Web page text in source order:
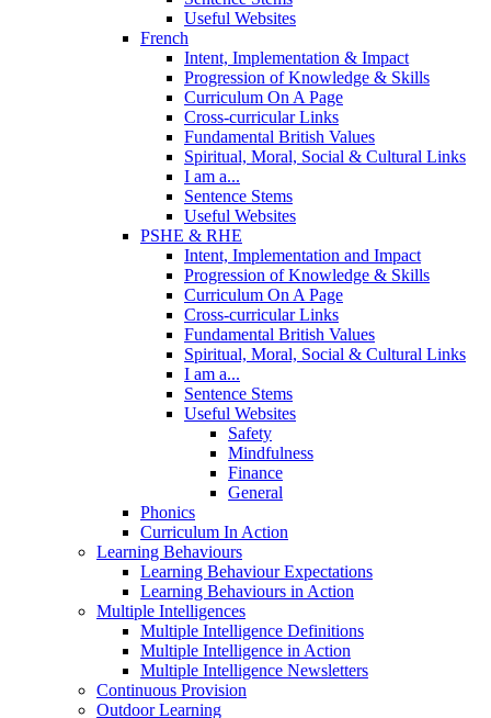
Useful Websites
French
Intent, Implementation & Impact
Progression of Knowledge & Skills
Curriculum On A Page
Cross-curricular Links
Fundamental British Values
Spiritual, Moral, Social & Cultural Links
I am a...
Sentence Stems
Useful Websites
PSHE & RHE
Intent, Implementation and Impact
Progression of Knowledge & Skills
Curriculum On A Page
Cross-curricular Links
Fundamental British Values
Spiritual, Moral, Social & Cultural Links
I am a...
Sentence Stems
Useful Websites
Safety
Mindfulness
Finance
General
Phonics
Curriculum In Action
Learning Behaviours
Learning Behaviour Expectations
Learning Behaviours in Action
Multiple Intelligences
Multiple Intelligence Definitions
Multiple Intelligence in Action
Multiple Intelligence Newsletters
Continuous Provision
Outdoor Learning